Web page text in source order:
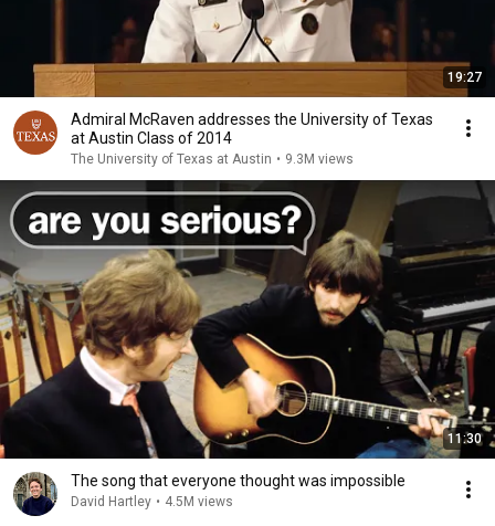
19:27
Admiral McRaven addresses the University of Texas
at Austin Class of 2014
The University of Texas at Austin • 9.3M views
11:30
The song that everyone thought was impossible
David Hartley • 4.5M views